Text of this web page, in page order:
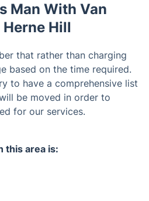
Man With Van
Hill
that rather than charging
based on the time required.
to have a comprehensive list
be moved in order to
for our services.
this area is: